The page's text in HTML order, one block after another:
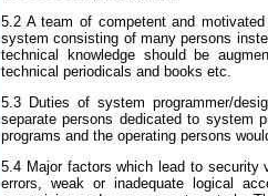
5.2 A team of competent and
system consisting of many persons
technical knowledge should be
technical periodicals and books etc.
5.3 Duties of system programmer/
separate persons dedicated to system
programs and the operating persons
5.4 Major factors which lead to security
errors, weak or inadequate logical